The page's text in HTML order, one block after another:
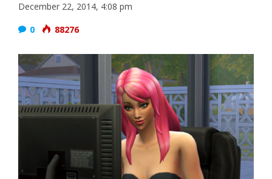
December 22, 2014, 4:08 pm
0
88276